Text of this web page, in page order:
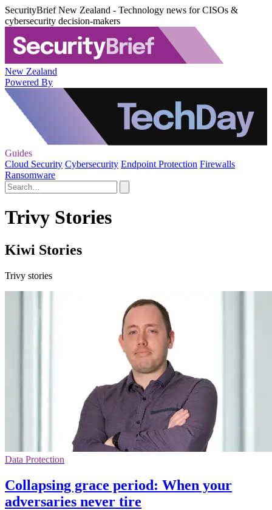
SecurityBrief New Zealand - Technology news for CISOs &
cybersecurity decision-makers
New Zealand
Powered By
Guides
Cloud Security Cybersecurity Endpoint Protection Firewalls
Ransomware
Trivy Stories
Kiwi Stories
Trivy stories
Data Protection
Collapsing grace period: When your
adversaries never tire